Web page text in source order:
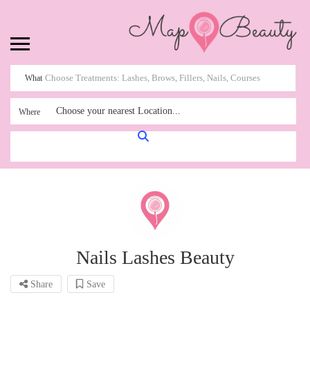
What
Where Choose your nearest Location...
Nails Lashes Beauty
Share Save